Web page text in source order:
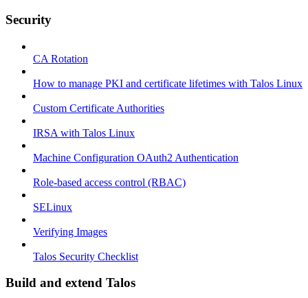
Security
CA Rotation
How to manage PKI and certificate lifetimes with Talos Linux
Custom Certificate Authorities
IRSA with Talos Linux
Machine Configuration OAuth2 Authentication
Role-based access control (RBAC)
SELinux
Verifying Images
Talos Security Checklist
Build and extend Talos